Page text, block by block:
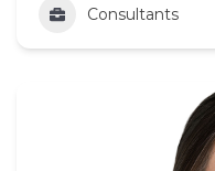
Consultants